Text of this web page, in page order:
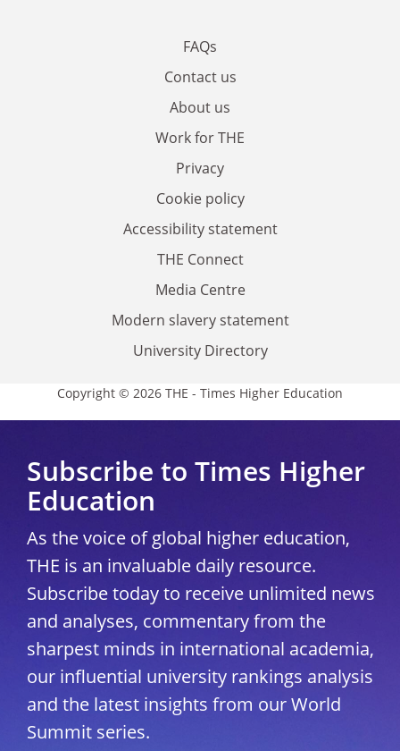
FAQs
Contact us
About us
Work for THE
Privacy
Cookie policy
Accessibility statement
THE Connect
Media Centre
Modern slavery statement
University Directory
Copyright © 2026 THE - Times Higher Education
Subscribe to Times Higher
Education
As the voice of global higher education,
THE is an invaluable daily resource.
Subscribe today to receive unlimited news
and analyses, commentary from the
sharpest minds in international academia,
our influential university rankings analysis
and the latest insights from our World
Summit series.